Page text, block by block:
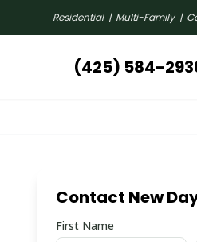
Residential | Multi-Family |
(425) 584-
Contact New
First Name